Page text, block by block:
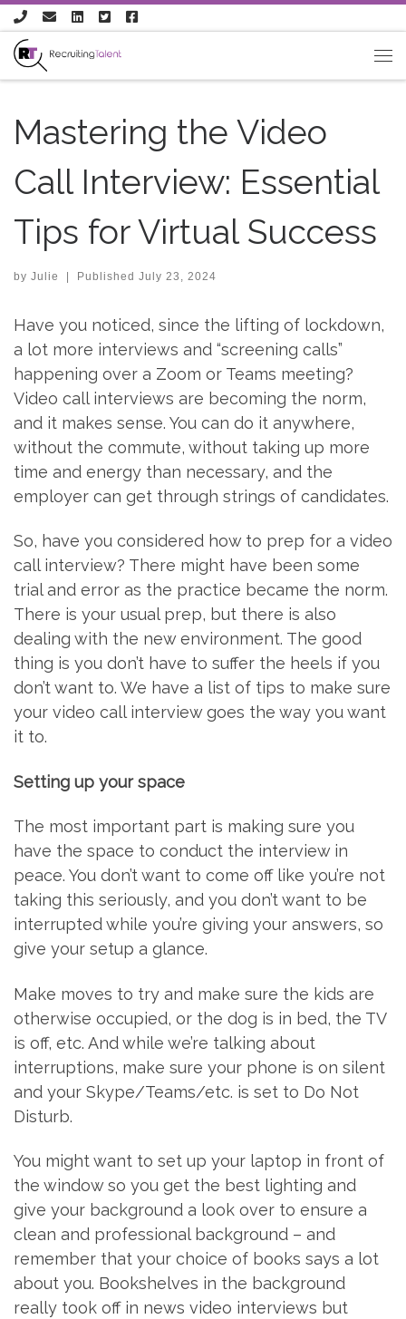
Skip to content
Mastering the Video
Call Interview: Essential
Tips for Virtual Success
by Julie | Published July 23, 2024
Have you noticed, since the lifting of lockdown,
a lot more interviews and “screening calls”
happening over a Zoom or Teams meeting?
Video call interviews are becoming the norm,
and it makes sense. You can do it anywhere,
without the commute, without taking up more
time and energy than necessary, and the
employer can get through strings of candidates.
So, have you considered how to prep for a video
call interview? There might have been some
trial and error as the practice became the norm.
There is your usual prep, but there is also
dealing with the new environment. The good
thing is you don’t have to suffer the heels if you
don’t want to. We have a list of tips to make sure
your video call interview goes the way you want
it to.
Setting up your space
The most important part is making sure you
have the space to conduct the interview in
peace. You don’t want to come off like you’re not
taking this seriously, and you don’t want to be
interrupted while you’re giving your answers, so
give your setup a glance.
Make moves to try and make sure the kids are
otherwise occupied, or the dog is in bed, the TV
is off, etc. And while we’re talking about
interruptions, make sure your phone is on silent
and your Skype/Teams/etc. is set to Do Not
Disturb.
You might want to set up your laptop in front of
the window so you get the best lighting and
give your background a look over to ensure a
clean and professional background – and
remember that your choice of books says a lot
about you. Bookshelves in the background
really took off in news video interviews but